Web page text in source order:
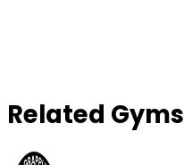
Related Gyms